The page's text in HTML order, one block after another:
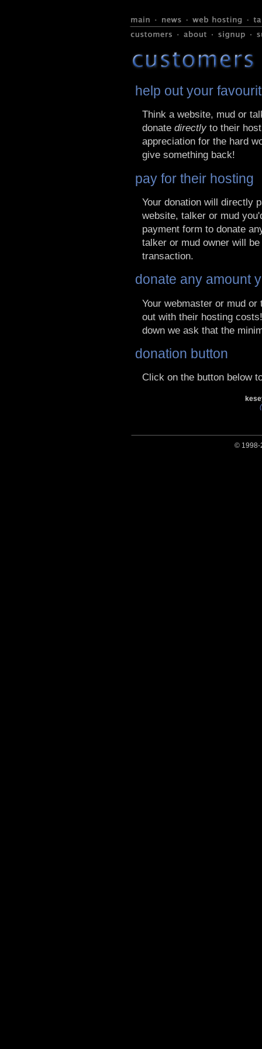
help out your
Think a website, mud or
donate directly to their
appreciation for the hard
give something back!
pay for their hosting
Your donation will directly
website, talker or mud
payment form to donate
talker or mud owner will
transaction.
donate any amount
Your webmaster or mud
out with their hosting
down we ask that the
donation button
Click on the button below
© 1998-